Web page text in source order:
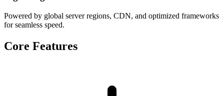
Powered by global server regions, CDN, and optimized frameworks
for seamless speed.
Core Features